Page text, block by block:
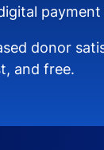
donor
and free.